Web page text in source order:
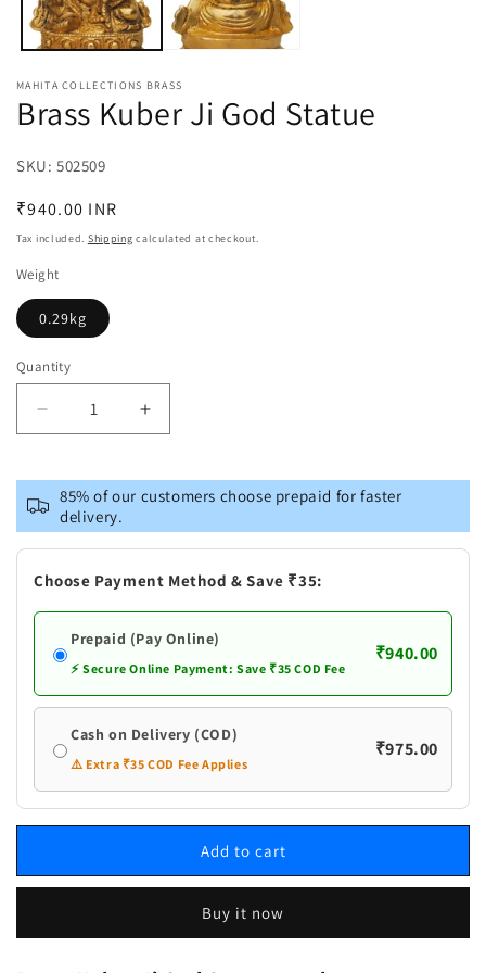
MAHITA COLLECTIONS BRASS
Brass Kuber Ji God Statue
SKU: SKU:
502509
Regular
price
₹940.00 INR
Tax included. Shipping calculated at checkout.
Weight
0.29kg
Quantity
Decrease
quantity
Brass
Kuber
Ji
God
Statue
Increase
quantity
Brass
Kuber
Ji
God
Statue
85% of our customers choose prepaid for faster
delivery.
Choose Payment Method & Save ₹35:
Prepaid (Pay Online)
⚡ Secure Online Payment: Save ₹35 COD Fee
₹940.00
Cash on Delivery (COD)
⚠️ Extra ₹35 COD Fee Applies
₹975.00
Add to cart
Buy it now